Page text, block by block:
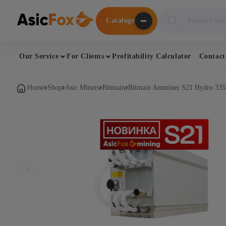
Cataloge
товаров
Our Service For Clients Profitability Calculator
Home Shop Asic Miners Bitmain Bitmain Antminer S21 Hydro